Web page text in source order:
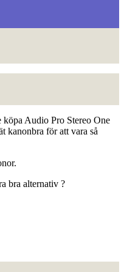
Audio Pro Stereo One
kanonbra för att vara så
bra alternativ ?